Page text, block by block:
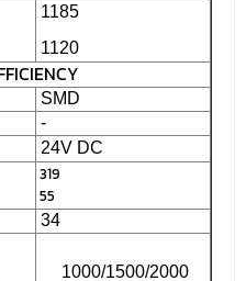
1185
1120
SMD
-
24V DC
319
55
34
1000/1500/2000